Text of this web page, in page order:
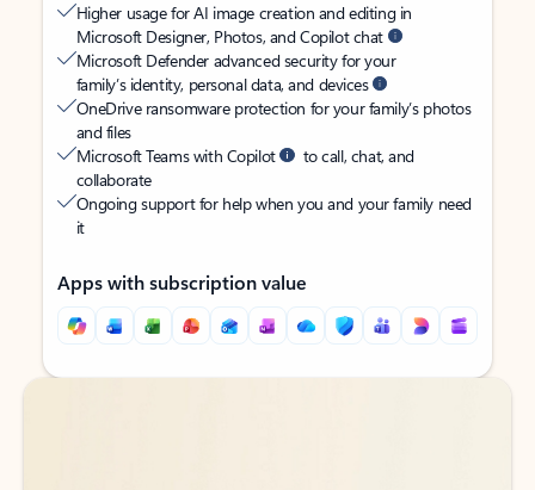
Higher usage for AI image creation and editing in
Microsoft Designer, Photos, and Copilot chat
Microsoft Defender advanced security for your
family’s identity, personal data, and devices
OneDrive ransomware protection for your family’s photos
and files
Microsoft Teams with Copilot
to call, chat, and
collaborate
Ongoing support for help when you and your family need
it
Apps with subscription value
Back to tabs
Back to tabs